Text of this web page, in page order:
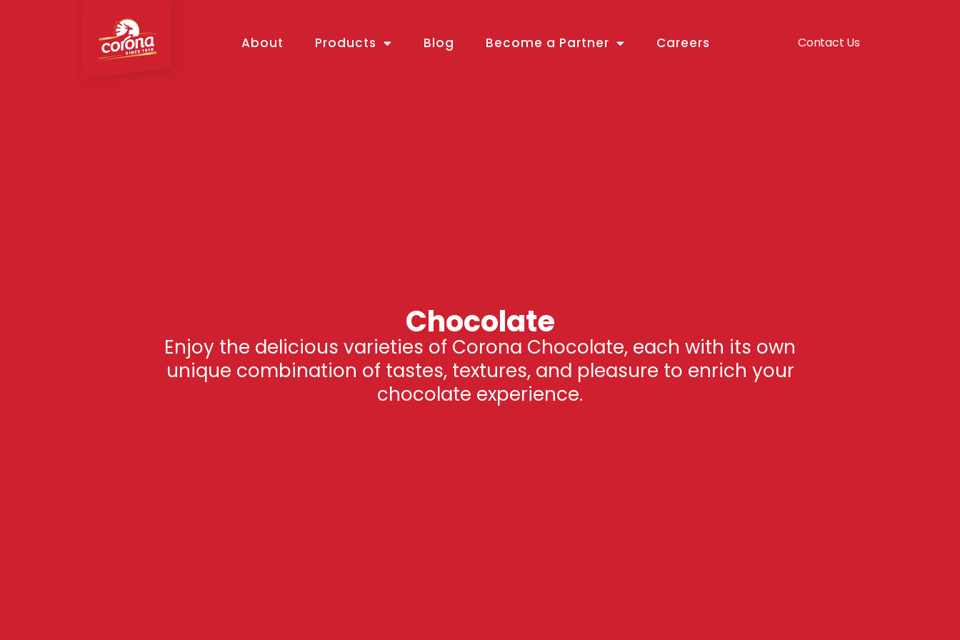
About Products Blog Become a Partner Careers Contact Us
Chocolate
Enjoy the delicious varieties of Corona Chocolate, each with its own
unique combination of tastes, textures, and pleasure to enrich your
chocolate experience.